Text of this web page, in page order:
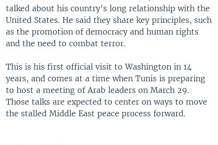
talked about his country's long relationship with the
United States. He said they share key principles, such
as the promotion of democracy and human rights
and the need to combat terror.
This is his first official visit to Washington in 14
years, and comes at a time when Tunis is preparing
to host a meeting of Arab leaders on March 29.
Those talks are expected to center on ways to move
the stalled Middle East peace process forward.